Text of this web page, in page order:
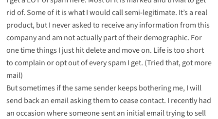
rid of. Some of it is what I would call semi-legitimate. It’s a real
product, but I never asked to receive any information from this
company and am not actually part of their demographic. For
one time things I just hit delete and move on. Life is too short
to complain or opt out of every spam I get. (Tried that, got more
mail)
But sometimes if the same sender keeps bothering me, I will
send back an email asking them to cease contact. I recently had
an occasion where someone sent an initial email trying to sell